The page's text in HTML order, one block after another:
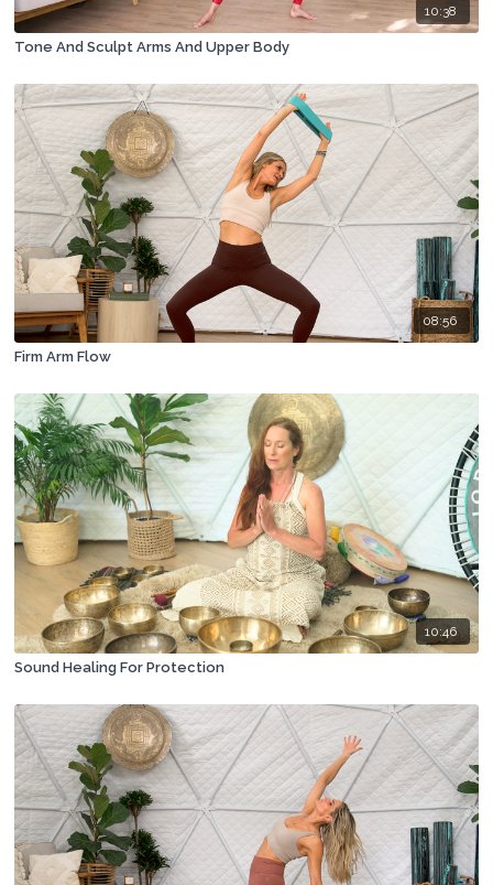
10:38
Tone And Sculpt Arms And Upper Body
08:56
Firm Arm Flow
10:46
Sound Healing For Protection